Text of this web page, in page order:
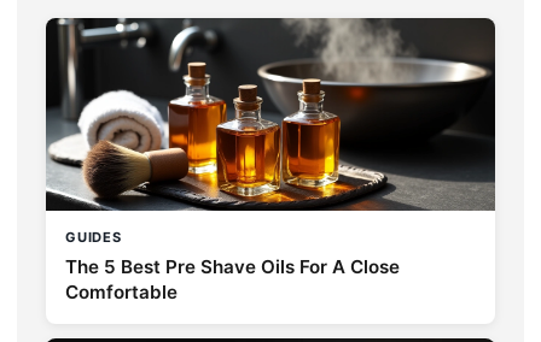
GUIDES
The 5 Best Pre Shave Oils For A Close
Comfortable